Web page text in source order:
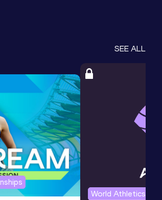
SEE ALL
World Athletics